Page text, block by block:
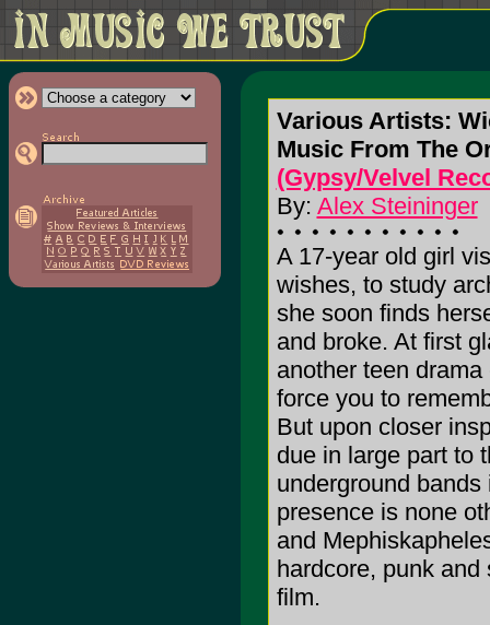
Various Artists:
Music From The
(Gypsy/Velvel
By: Alex Steininger
A 17-year old girl
wishes, to study
she soon finds
and broke. At first
another teen
force you to
But upon closer
due in large part to
underground
presence is none
and
hardcore, punk
film.